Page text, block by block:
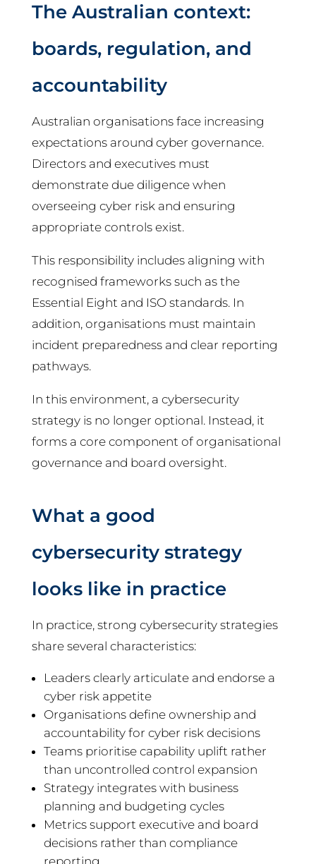
The Australian context:
boards, regulation, and
accountability
Australian organisations face increasing
expectations around cyber governance.
Directors and executives must
demonstrate due diligence when
overseeing cyber risk and ensuring
appropriate controls exist.
This responsibility includes aligning with
recognised frameworks such as the
Essential Eight and ISO standards. In
addition, organisations must maintain
incident preparedness and clear reporting
pathways.
In this environment, a cybersecurity
strategy is no longer optional. Instead, it
forms a core component of organisational
governance and board oversight.
What a good
cybersecurity strategy
looks like in practice
In practice, strong cybersecurity strategies
share several characteristics:
Leaders clearly articulate and endorse a
cyber risk appetite
Organisations define ownership and
accountability for cyber risk decisions
Teams prioritise capability uplift rather
than uncontrolled control expansion
Strategy integrates with business
planning and budgeting cycles
Metrics support executive and board
decisions rather than compliance